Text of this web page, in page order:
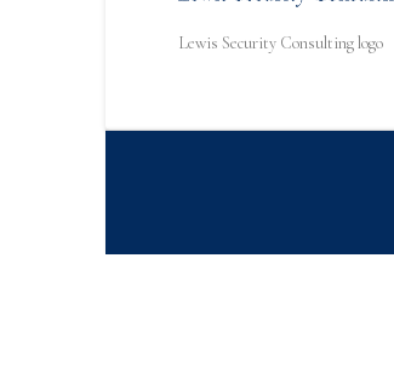
Lewis Security Consulting logo